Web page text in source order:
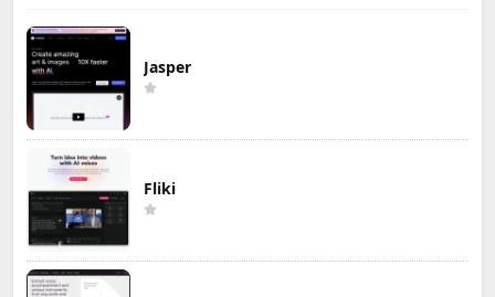
Jasper
Fliki